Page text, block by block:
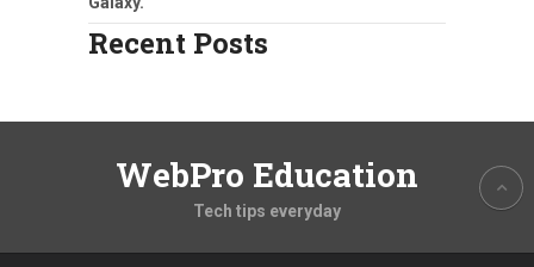
Recent Posts
WebPro Education
Tech tips everyday